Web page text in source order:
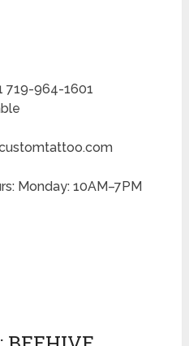
719-964-1601
Monday: 10AM–7PM